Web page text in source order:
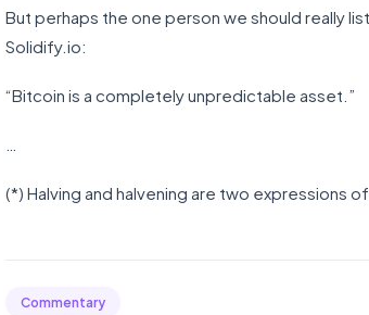
But perhaps the one person we should really
Solidify.io:
“Bitcoin is a completely unpredictable asset.”
(*) Halving and halvening are two expressions
Commentary